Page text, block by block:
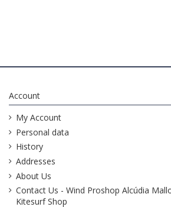
Account
My Account
Personal data
History
Addresses
About Us
Contact Us - Wind Proshop Alcúdia
Kitesurf Shop